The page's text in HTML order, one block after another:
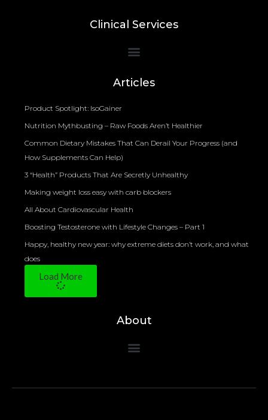
Clinical Services
Articles
Product Spotlight: IsoGainer
Nutrition Mythbusting – Raw Foods Aren’t Healthier
Common Dietary Mistakes That Can Derail Your Progress (and
How Supplements Can Help)
3 “Health” Products That Are Secretly Unhealthy
Making weight loss easy with carb blockers
All About Cardiovascular Health
Boosting Testosterone with Lifestyle Changes – Part 1
Happy, healthy new year: why extreme diets don’t work, and what
does
Load More
About